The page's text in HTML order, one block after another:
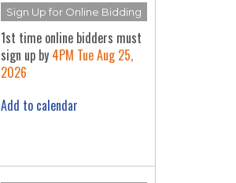
Sign Up for Online Bidding
1st time online bidders must
sign up by 4PM Tue Aug 25,
2026
Add to calendar